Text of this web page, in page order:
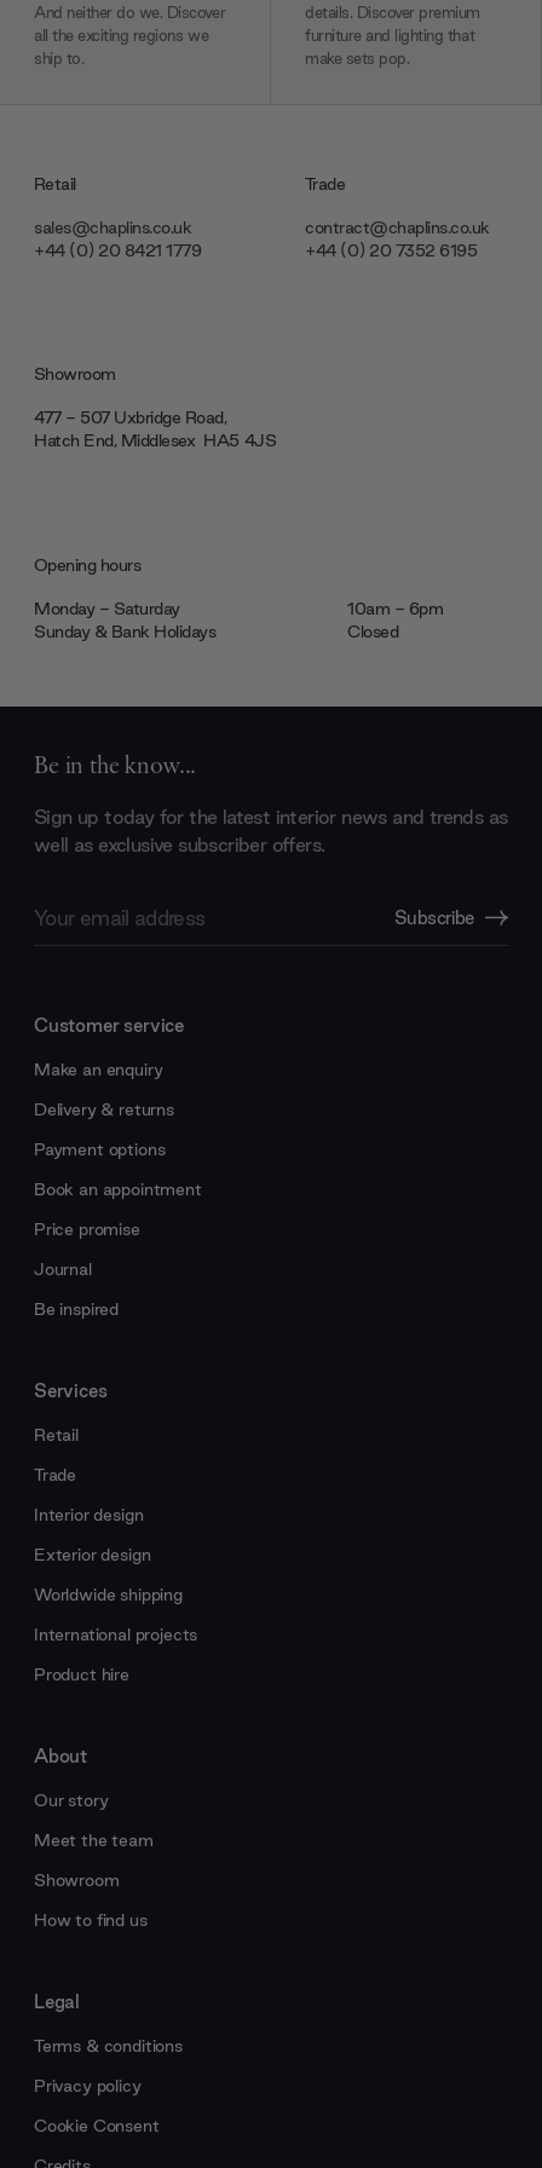
And neither do we. Discover
all the exciting regions we
ship to.
details. Discover premium
furniture and lighting that
make sets pop.
Retail
sales@chaplins.co.uk
+44 (0) 20 8421 1779
Trade
contract@chaplins.co.uk
+44 (0) 20 7352 6195
Showroom
477 - 507 Uxbridge Road,
Hatch End, Middlesex ‎‎‏‏‎ ‎HA5 4JS
Opening hours
Monday - Saturday
10am - 6pm
Sunday & Bank Holidays
Closed
Be in the know...
Sign up today for the latest interior news and trends as
well as exclusive subscriber offers.
Address
Subscribe
Customer service
Make an enquiry
Delivery & returns
Payment options
Book an appointment
Price promise
Journal
Be inspired
Services
Retail
Trade
Interior design
Exterior design
Worldwide shipping
International projects
Product hire
About
Our story
Meet the team
Showroom
How to find us
Legal
Terms & conditions
Privacy policy
Cookie Consent